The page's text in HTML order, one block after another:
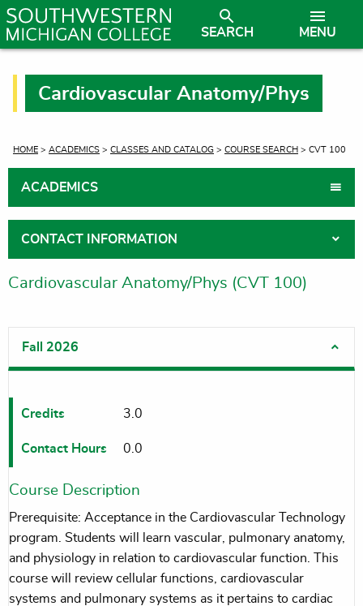
MENU
SEARCH
Cardiovascular Anatomy/Phys
CURRENT:
HOME > ACADEMICS > CLASSES AND CATALOG > COURSE SEARCH > CVT 100
ACADEMICS
CONTACT INFORMATION
Cardiovascular Anatomy/Phys (CVT 100)
Fall 2026
Credits
Contact Hours
3.0
0.0
Course Description
Prerequisite: Acceptance in the Cardiovascular Technology
program. Students will learn vascular, pulmonary anatomy,
and physiology in relation to cardiovascular function. This
course will review cellular functions, cardiovascular
systems and pulmonary systems as it pertains to cardiac